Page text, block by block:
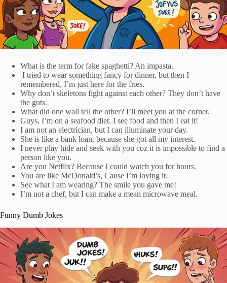
What is the term for fake spaghetti? An impasta.
I tried to wear something fancy for dinner, but then I
remembered, I’m just here for the fries.
Why don’t skeletons fight against each other? They don’t have
the guts.
What did one wall tell the other? I’ll meet you at the corner.
Guys, I’m on a seafood diet. I see food and then I eat it!
I am not an electrician, but I can illuminate your day.
She is like a bank loan, because she got all my interest.
I never play hide and seek with you coz it is impossible to find a
person like you.
Are you Netflix? Because I could watch you for hours.
You are like McDonald’s, Cause I’m loving it.
See what I am wearing? The smile you gave me!
I’m not a chef, but I can make a mean microwave meal.
Funny Dumb Jokes